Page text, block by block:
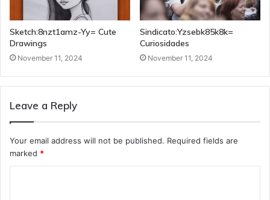
Sketch:8nzt1amz-Yy= Cute
Drawings
November 11, 2024
Sindicato:Yzsebk85k8k=
Curiosidades
November 11, 2024
Leave a Reply
Your email address will not be published. Required fields are
marked *